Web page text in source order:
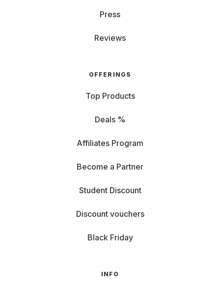
Press
Reviews
OFFERINGS
Top Products
Deals %
Affiliates Program
Become a Partner
Student Discount
Discount vouchers
Black Friday
INFO